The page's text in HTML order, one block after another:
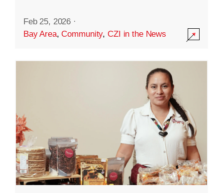
Feb 25, 2026 ·
Bay Area,Community,CZI in the News